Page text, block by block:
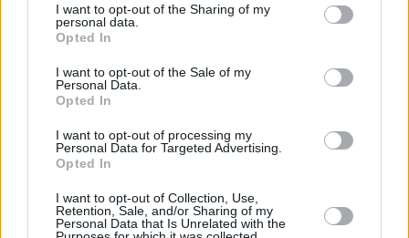
not limited to your visit or usage behaviour. You may click to
grant or deny consent to Google and its third-party tags to
use your data for below specified purposes in below Google
consent section.
I want to opt-out of the Sharing of my
personal data.
Opted In
I want to opt-out of the Sale of my
Personal Data.
Opted In
I want to opt-out of processing my
Personal Data for Targeted Advertising.
Opted In
I want to opt-out of Collection, Use,
Retention, Sale, and/or Sharing of my
Personal Data that Is Unrelated with the